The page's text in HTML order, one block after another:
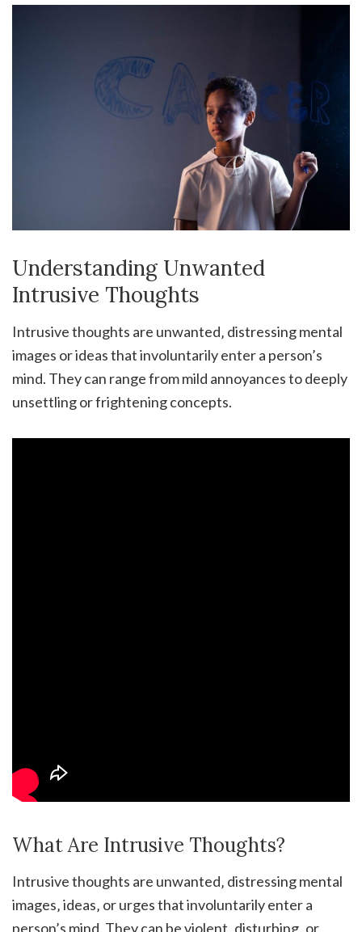
Understanding Unwanted
Intrusive Thoughts
Intrusive thoughts are unwanted‚ distressing mental
images or ideas that involuntarily enter a person’s
mind. They can range from mild annoyances to deeply
unsettling or frightening concepts.
What Are Intrusive Thoughts?
Intrusive thoughts are unwanted‚ distressing mental
images‚ ideas‚ or urges that involuntarily enter a
person’s mind. They can be violent‚ disturbing‚ or